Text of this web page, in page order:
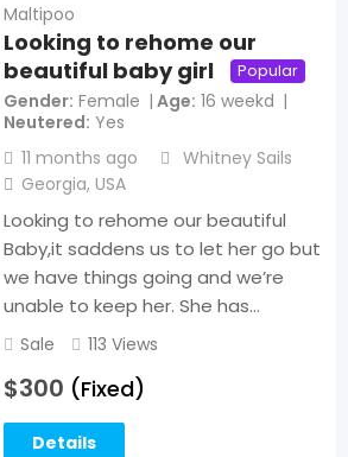
Maltipoo
Looking to rehome our
beautiful baby girl
Popular
Gender Female Age 16 weekd
Neutered Yes
11 months ago
Whitney Sails
Georgia, USA
Looking to rehome our beautiful
Baby,it saddens us to let her go but
we have things going and we’re
unable to keep her. She has…
Sale 113 Views
$300 (Fixed)
Details